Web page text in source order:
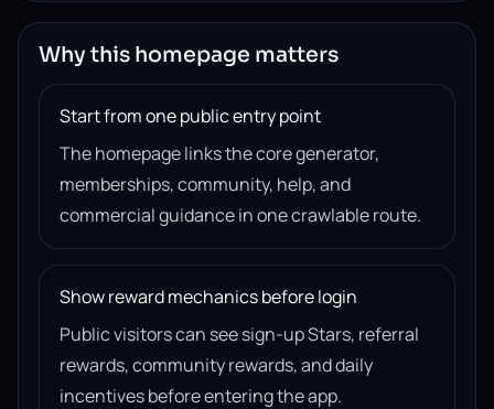
Why this homepage matters
Start from one public entry point
The homepage links the core generator,
memberships, community, help, and
commercial guidance in one crawlable route.
Show reward mechanics before login
Public visitors can see sign-up Stars, referral
rewards, community rewards, and daily
incentives before entering the app.